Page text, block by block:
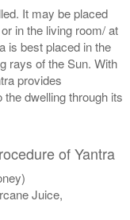
It may be placed
in the living room/ at
is best placed in the
rays of the Sun. With
provides
dwelling through its
of Yantra
Juice,